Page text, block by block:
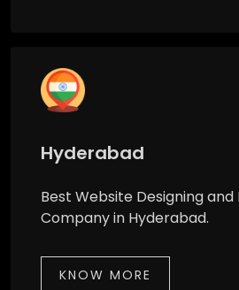
Hyderabad
Best Website Designing
Company in Hyderabad.
KNOW MORE